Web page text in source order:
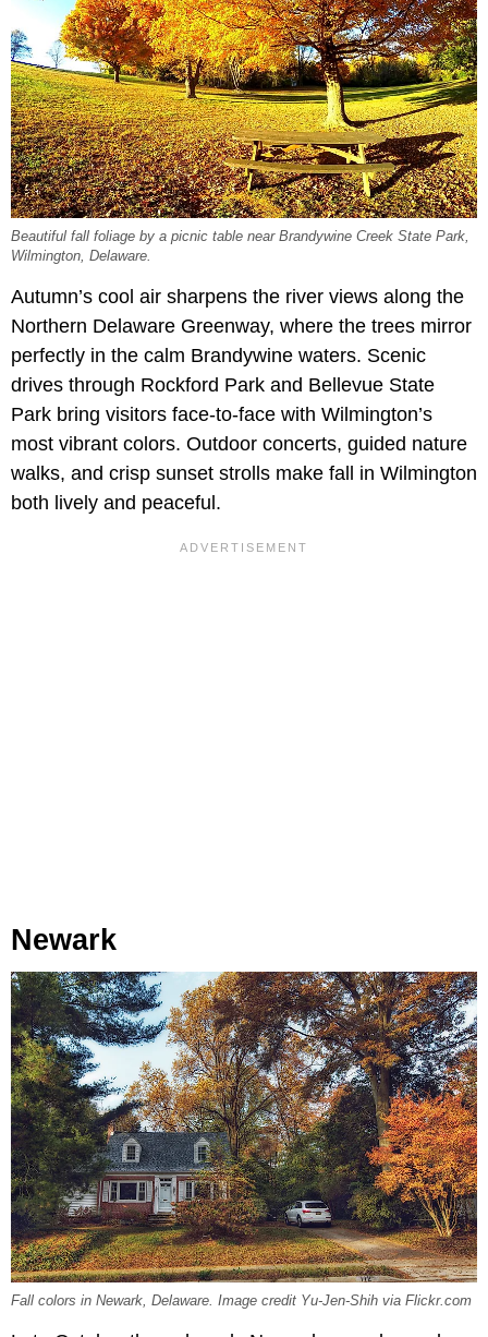
Beautiful fall foliage by a picnic table near Brandywine Creek State Park,
Wilmington, Delaware.
Autumn’s cool air sharpens the river views along the
Northern Delaware Greenway, where the trees mirror
perfectly in the calm Brandywine waters. Scenic
drives through Rockford Park and Bellevue State
Park bring visitors face-to-face with Wilmington’s
most vibrant colors. Outdoor concerts, guided nature
walks, and crisp sunset strolls make fall in Wilmington
both lively and peaceful.
Newark
Fall colors in Newark, Delaware. Image credit Yu-Jen-Shih via Flickr.com